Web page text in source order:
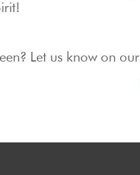
Let us know on our